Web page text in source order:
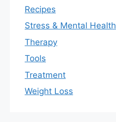
Recipes
Stress & Mental Health
Therapy
Tools
Treatment
Weight Loss